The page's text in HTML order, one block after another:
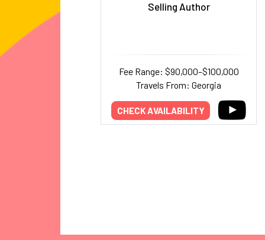
Selling Author
Fee Range: $90,000–$100,000
Travels From: Georgia
CHECK AVAILABILITY